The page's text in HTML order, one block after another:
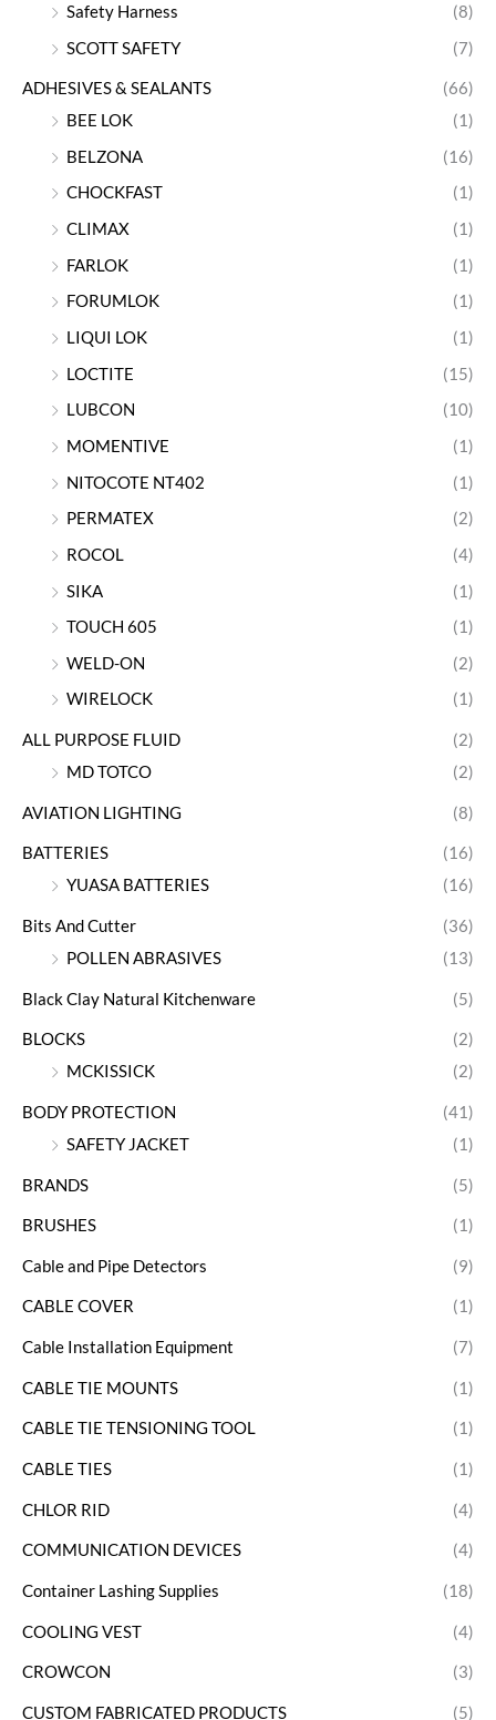
Safety Harness
(8)
SCOTT SAFETY
(7)
ADHESIVES & SEALANTS
(66)
BEE LOK
(1)
BELZONA
(16)
CHOCKFAST
(1)
CLIMAX
(1)
FARLOK
(1)
FORUMLOK
(1)
LIQUI LOK
(1)
LOCTITE
(15)
LUBCON
(10)
MOMENTIVE
(1)
NITOCOTE NT402
(1)
PERMATEX
(2)
ROCOL
(4)
SIKA
(1)
TOUCH 605
(1)
WELD-ON
(2)
WIRELOCK
(1)
ALL PURPOSE FLUID
(2)
MD TOTCO
(2)
AVIATION LIGHTING (8)
BATTERIES
(16)
YUASA BATTERIES
(16)
Bits And Cutter
(36)
POLLEN ABRASIVES
(13)
Black Clay Natural Kitchenware (5)
BLOCKS
(2)
MCKISSICK
(2)
BODY PROTECTION
(41)
SAFETY JACKET
(1)
BRANDS (5)
BRUSHES (1)
Cable and Pipe Detectors (9)
CABLE COVER (1)
Cable Installation Equipment (7)
CABLE TIE MOUNTS (1)
CABLE TIE TENSIONING TOOL (1)
CABLE TIES (1)
CHLOR RID (4)
COMMUNICATION DEVICES (4)
Container Lashing Supplies (18)
COOLING VEST (4)
CROWCON (3)
CUSTOM FABRICATED PRODUCTS (5)